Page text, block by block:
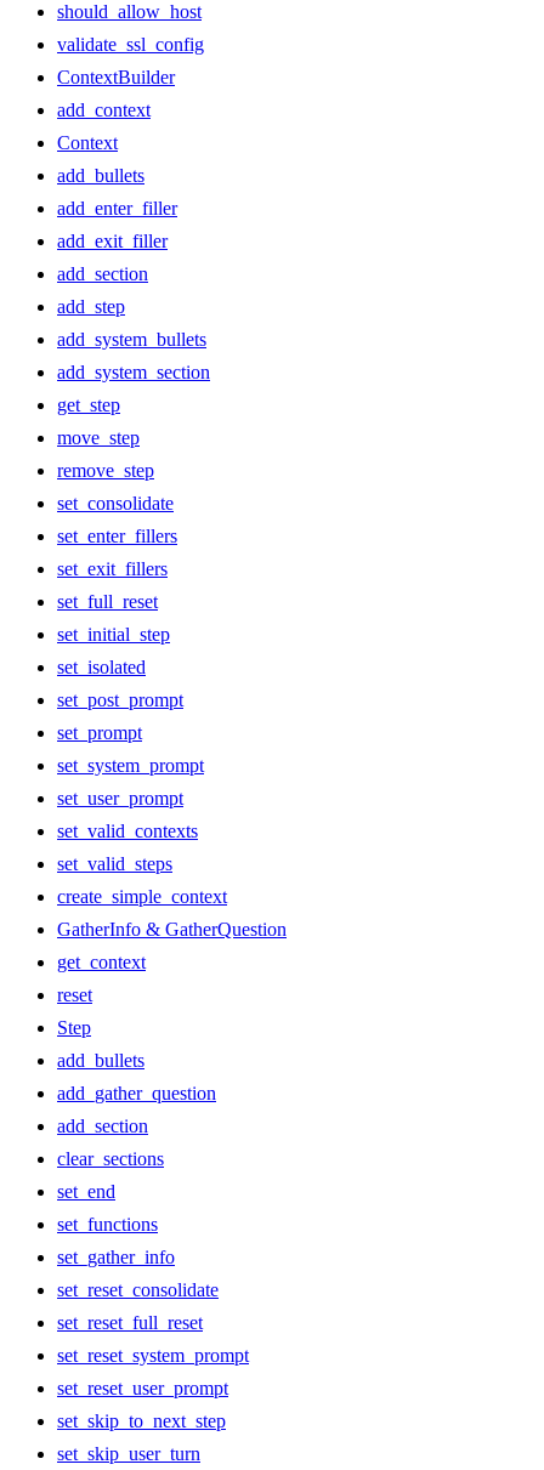
should_allow_host
validate_ssl_config
ContextBuilder
add_context
Context
add_bullets
add_enter_filler
add_exit_filler
add_section
add_step
add_system_bullets
add_system_section
get_step
move_step
remove_step
set_consolidate
set_enter_fillers
set_exit_fillers
set_full_reset
set_initial_step
set_isolated
set_post_prompt
set_prompt
set_system_prompt
set_user_prompt
set_valid_contexts
set_valid_steps
create_simple_context
GatherInfo & GatherQuestion
get_context
reset
Step
add_bullets
add_gather_question
add_section
clear_sections
set_end
set_functions
set_gather_info
set_reset_consolidate
set_reset_full_reset
set_reset_system_prompt
set_reset_user_prompt
set_skip_to_next_step
set_skip_user_turn